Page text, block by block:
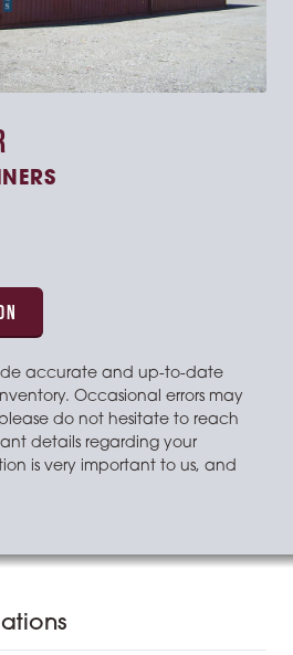
accurate and up-to-date
Occasional errors may
do not hesitate to reach
details regarding your
is very important to us, and